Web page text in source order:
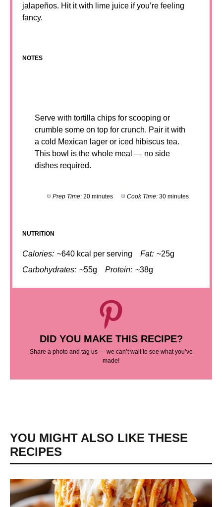
jalapeños. Hit it with lime juice if you’re feeling
fancy.
NOTES
Serve with tortilla chips for scooping or
crumble some on top for crunch. Pair it with
a cold Mexican lager or iced hibiscus tea.
This bowl is the whole meal — no side
dishes required.
Prep Time: 20 minutes Cook Time: 30 minutes
NUTRITION
Calories: ~640 kcal per serving Fat: ~25g
Carbohydrates: ~55g Protein: ~38g
DID YOU MAKE THIS RECIPE?
Share a photo and tag us — we can’t wait to see what you’ve
made!
YOU MIGHT ALSO LIKE THESE
RECIPES